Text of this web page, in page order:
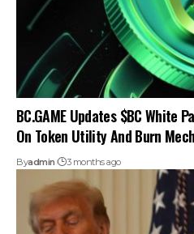
BC.GAME Updates $BC White
On Token Utility And Burn
Byadmin 3 months ago